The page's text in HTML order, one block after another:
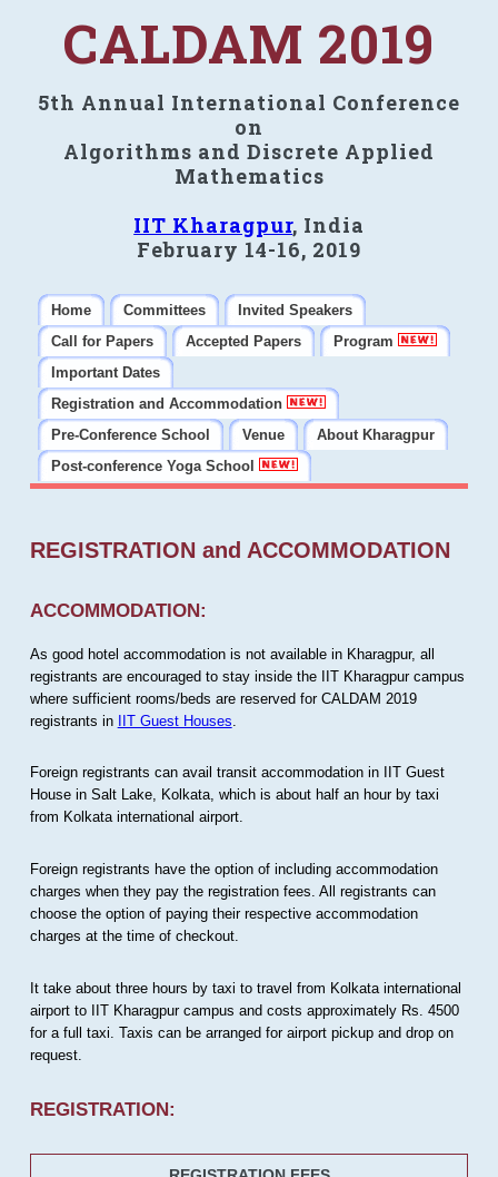
CALDAM 2019
5th Annual International Conference
on
Algorithms and Discrete Applied
Mathematics
IIT Kharagpur, India
February 14-16, 2019
Home Committees
Invited Speakers
Call for Papers
Accepted Papers
Program
Important Dates
Registration and Accommodation
Pre-Conference School
Venue
About Kharagpur
Post-conference Yoga School
REGISTRATION and ACCOMMODATION
ACCOMMODATION:
As good hotel accommodation is not available in Kharagpur, all
registrants are encouraged to stay inside the IIT Kharagpur campus
where sufficient rooms/beds are reserved for CALDAM 2019
registrants in IIT Guest Houses
Foreign registrants can avail transit accommodation in IIT Guest
House in Salt Lake, Kolkata, which is about half an hour by taxi
from Kolkata international airport.
Foreign registrants have the option of including accommodation
charges when they pay the registration fees. All registrants can
choose the option of paying their respective accommodation
charges at the time of checkout.
It take about three hours by taxi to travel from Kolkata international
airport to IIT Kharagpur campus and costs approximately Rs. 4500
for a full taxi. Taxis can be arranged for airport pickup and drop on
request.
REGISTRATION: